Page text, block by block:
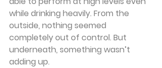
while drinking heavily. From the
outside, nothing seemed
completely out of control. But
underneath, something wasn’t
adding up.